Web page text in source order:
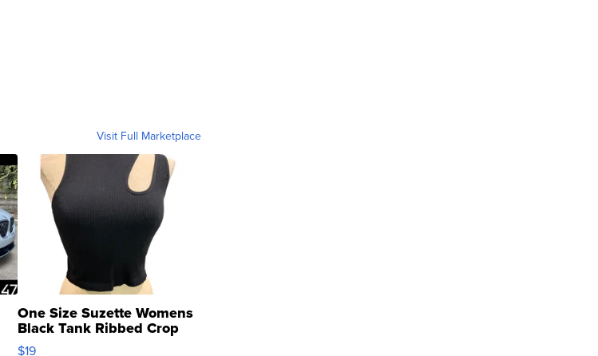
Visit Full Marketplace
One Size Suzette Womens
Black Tank Ribbed Crop
Asymmetrical ...
$19